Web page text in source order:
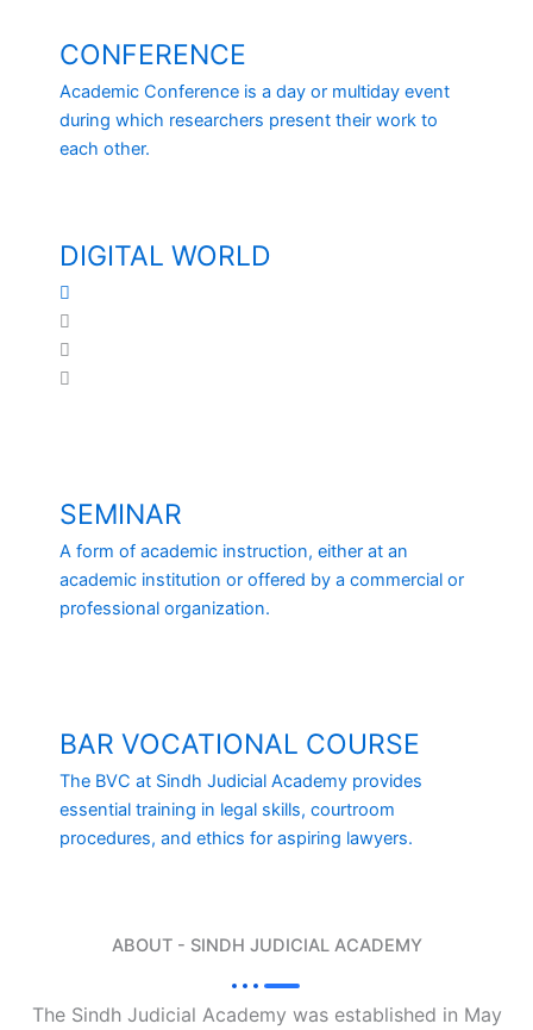
CONFERENCE
Academic Conference is a day or multiday event
during which researchers present their work to
each other.
DIGITAL WORLD
SEMINAR
A form of academic instruction, either at an
academic institution or offered by a commercial or
professional organization.
BAR VOCATIONAL COURSE
The BVC at Sindh Judicial Academy provides
essential training in legal skills, courtroom
procedures, and ethics for aspiring lawyers.
ABOUT - SINDH JUDICIAL ACADEMY
The Sindh Judicial Academy was established in May